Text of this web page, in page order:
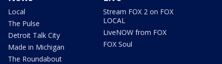
Local
The Pulse
Detroit Talk City
Made in Michigan
The Roundabout
Stream FOX 2 on FOX
LOCAL
LiveNOW from FOX
FOX Soul